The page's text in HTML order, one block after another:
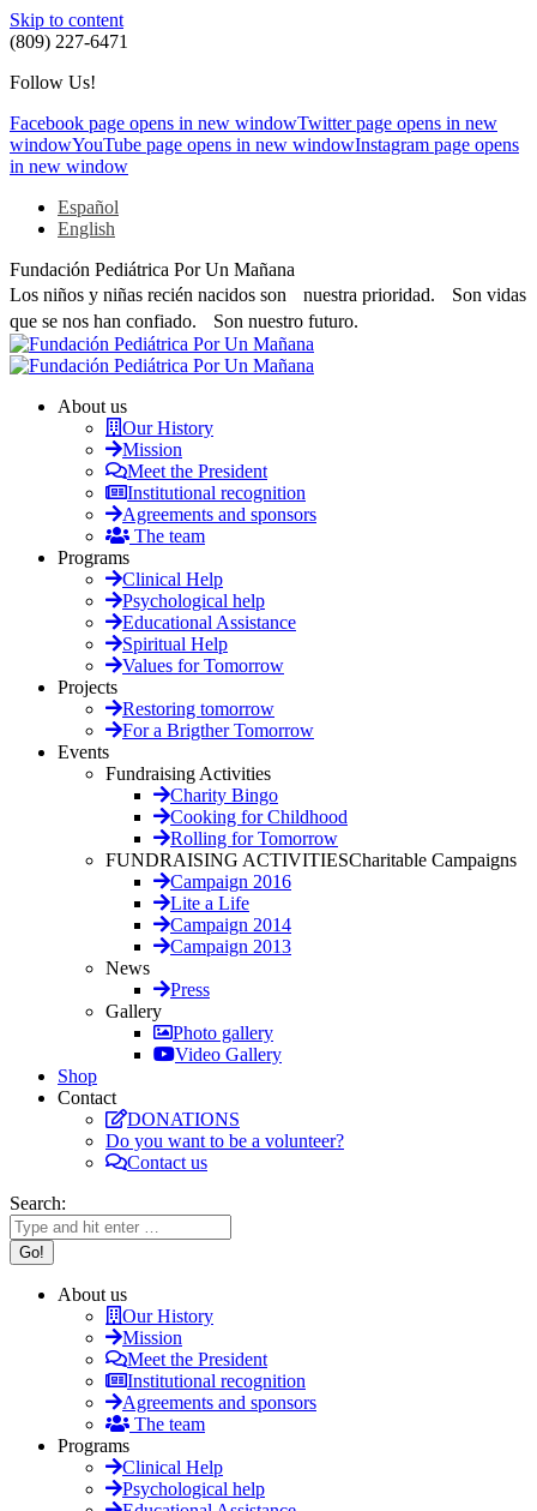
Skip to content
(809) 227-6471
Follow Us!
Facebook page opens in new windowTwitter page opens in new
windowYouTube page opens in new windowInstagram page opens
in new window
Español
English
Fundación Pediátrica Por Un Mañana
Los niños y niñas recién nacidos son nuestra prioridad. Son vidas
que se nos han confiado. Son nuestro futuro.
About us
Our History
Mission
Meet the President
Institutional recognition
Agreements and sponsors
The team
Programs
Clinical Help
Psychological help
Educational Assistance
Spiritual Help
Values for Tomorrow
Projects
Restoring tomorrow
For a Brigther Tomorrow
Events
Fundraising Activities
Charity Bingo
Cooking for Childhood
Rolling for Tomorrow
FUNDRAISING ACTIVITIESCharitable Campaigns
Campaign 2016
Lite a Life
Campaign 2014
Campaign 2013
News
Press
Gallery
Photo gallery
Video Gallery
Shop
Contact
DONATIONS
Do you want to be a volunteer?
Contact us
Search:
About us
Our History
Mission
Meet the President
Institutional recognition
Agreements and sponsors
The team
Programs
Clinical Help
Psychological help